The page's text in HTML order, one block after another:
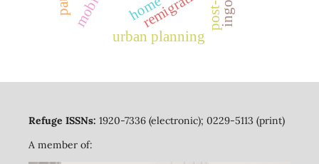
urban planning
home ingos
Refuge ISSNs: 1920-7336 (electronic); 0229-5113 (print)
A member of: